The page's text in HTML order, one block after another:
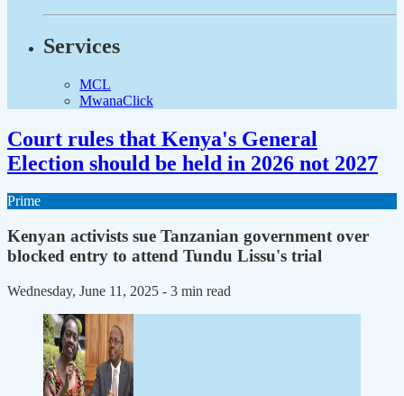
Services
MCL
MwanaClick
Court rules that Kenya's General
Election should be held in 2026 not 2027
Prime
Kenyan activists sue Tanzanian government over
blocked entry to attend Tundu Lissu's trial
Wednesday, June 11, 2025 - 3 min read